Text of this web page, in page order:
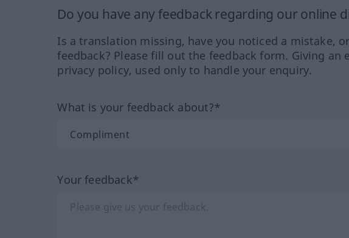
Do you have any feedback regarding our online
Is a translation missing, have you noticed a mistake,
feedback? Please fill out the feedback form. Giving
privacy policy, used only to handle your enquiry.
What is your feedback about?*
Your feedback*